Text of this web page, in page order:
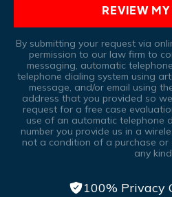
REVIEW
By submitting your request via
permission to our law firm to
messaging, automatic
telephone dialing system using
message, and/or email using
address that you provided so
request for a free case
use of an automatic telephone
number you provide us in a
not a condition of a purchase or
any
100% Privacy